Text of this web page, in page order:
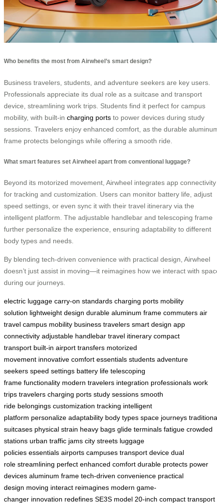
Who benefits the most from Airwheel’s smart design?
Business travelers, students, and adventure seekers are key users.
Professionals appreciate its dual role as a suitcase and transport
device, streamlining work trips. Students find it perfect for campus
mobility, with built-in charging ports to power devices during study
sessions. Travelers enjoy enhanced comfort, as the durable
frame protects belongings while offering a smooth ride.
What smart features set Airwheel apart from conventional luggage?
Beyond its motorized movement, Airwheel integrates app connectivity
for tracking and customization. Users can monitor battery life, adjust
speed settings, or even sync it with their travel itinerary via the
intelligent platform. The adjustable handlebar and telescoping frame
further personalize the experience, ensuring adaptability to different
body types and needs.
By blending tech-driven convenience with practical design, Airwheel
doesn’t just assist in moving—it reimagines how we interact with
during our journeys.
electric luggage carry-on standards charging ports mobility
solution lightweight design durable aluminum frame commuters air
travel campus mobility business travelers smart design app
connectivity adjustable handlebar travel itinerary compact
transport built-in airport transfers motorized
movement innovative comfort essentials students adventure
seekers speed settings battery life telescoping
frame functionality modern travelers integration professionals work
trips travelers charging ports study sessions smooth
ride belongings customization tracking intelligent
platform personalize adaptability body types space journeys
suitcases physical strain heavy bags glide terminals fatigue crowded
stations urban traffic jams city streets luggage
policies essentials airports campuses transport device dual
role streamlining perfect enhanced comfort durable protects power
devices aluminum frame tech-driven convenience practical
design moving interact reimagines modern game-
changer innovation redefines SE3S model 20-inch compact transport